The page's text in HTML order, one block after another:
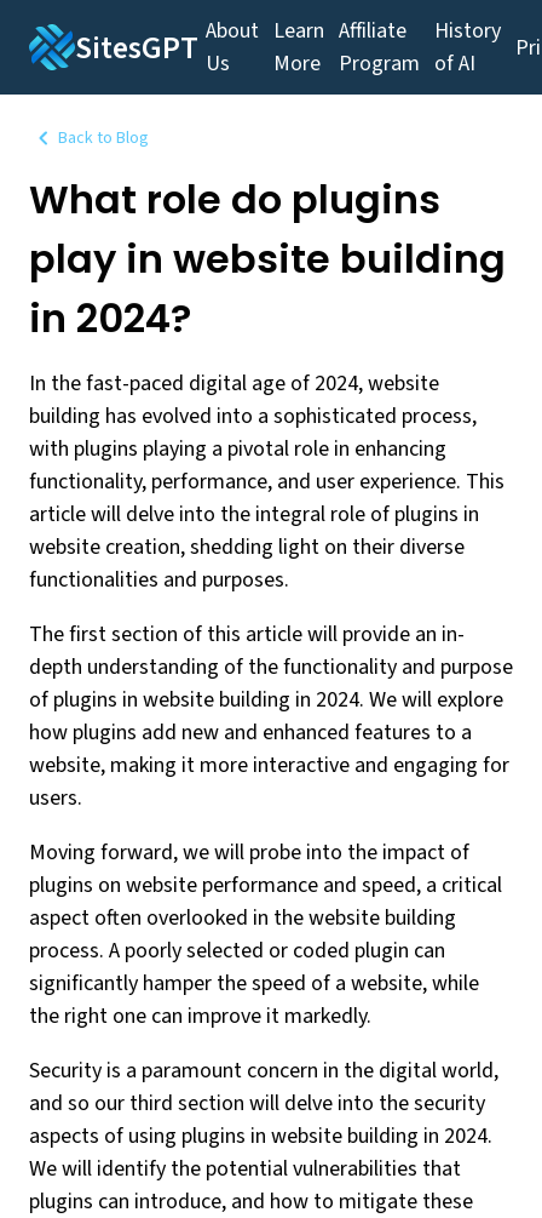
SitesGPT About
Us
Learn
More
Affiliate
Program
History
of AI
Back to Blog
What role do plugins
play in website building
in 2024?
In the fast-paced digital age of 2024, website
building has evolved into a sophisticated process,
with plugins playing a pivotal role in enhancing
functionality, performance, and user experience. This
article will delve into the integral role of plugins in
website creation, shedding light on their diverse
functionalities and purposes.
The first section of this article will provide an in-
depth understanding of the functionality and purpose
of plugins in website building in 2024. We will explore
how plugins add new and enhanced features to a
website, making it more interactive and engaging for
users.
Moving forward, we will probe into the impact of
plugins on website performance and speed, a critical
aspect often overlooked in the website building
process. A poorly selected or coded plugin can
significantly hamper the speed of a website, while
the right one can improve it markedly.
Security is a paramount concern in the digital world,
and so our third section will delve into the security
aspects of using plugins in website building in 2024.
We will identify the potential vulnerabilities that
plugins can introduce, and how to mitigate these